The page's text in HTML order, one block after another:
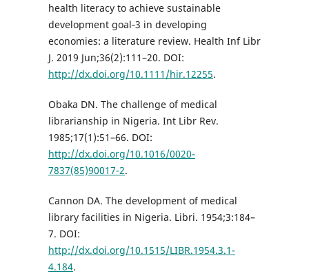
health literacy to achieve sustainable
development goal‐3 in developing
economies: a literature review. Health Inf Libr
J. 2019 Jun;36(2):111–20. DOI:
http://dx.doi.org/10.1111/hir.12255.
Obaka DN. The challenge of medical
librarianship in Nigeria. Int Libr Rev.
1985;17(1):51–66. DOI:
http://dx.doi.org/10.1016/0020-
7837(85)90017-2.
Cannon DA. The development of medical
library facilities in Nigeria. Libri. 1954;3:184–
7. DOI:
http://dx.doi.org/10.1515/LIBR.1954.3.1-
4.184.